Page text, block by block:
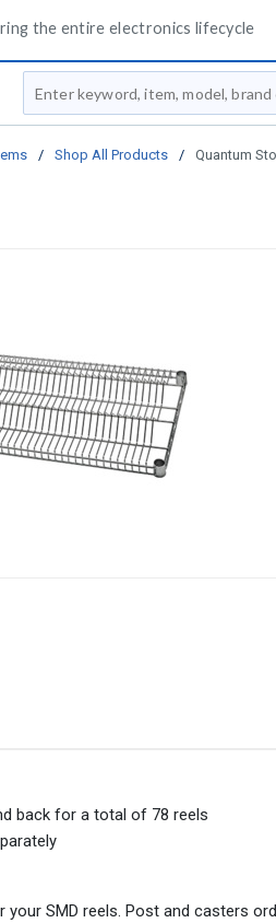
the entire electronics lifecycle
Site Search
/ Shop All Products / Quantum
back for a total of 78 reels
SMD reels. Post and casters